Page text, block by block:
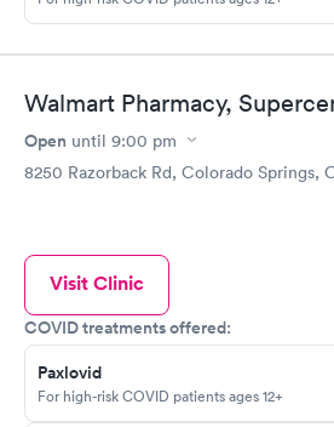
Walmart Pharmacy,
Open until 9:00 pm
8250 Razorback Rd, Colorado Springs,
Visit Clinic
COVID treatments offered:
Paxlovid
For high-risk COVID patients ages 12+